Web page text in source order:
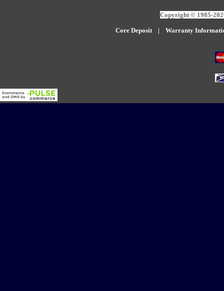
Copyright © 1985-
Core Deposit| Warranty